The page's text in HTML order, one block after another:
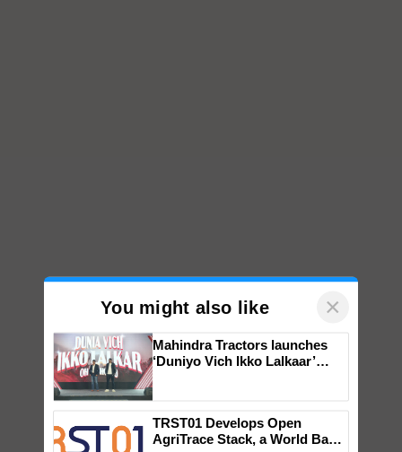
You might also like ×
Mahindra Tractors launches
‘Duniyo Vich Ikko Lalkaar’
TRST01 Develops Open
AgriTrace Stack, a World Bank-